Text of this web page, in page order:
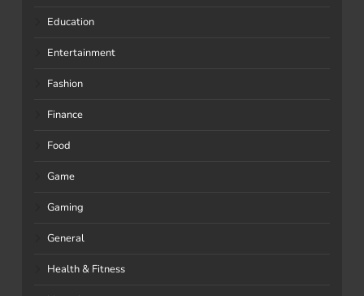
Education
Entertainment
Fashion
Finance
Food
Game
Gaming
General
Health & Fitness